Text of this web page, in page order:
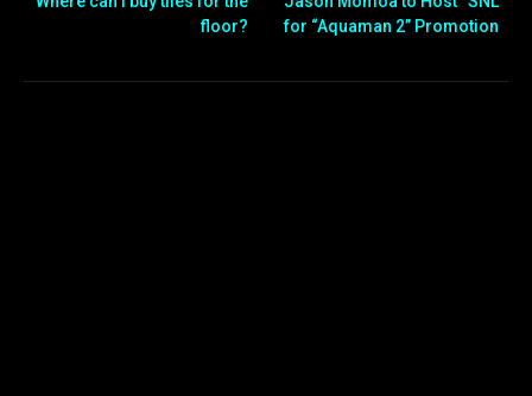
floor?
for “Aquaman 2” Promotion